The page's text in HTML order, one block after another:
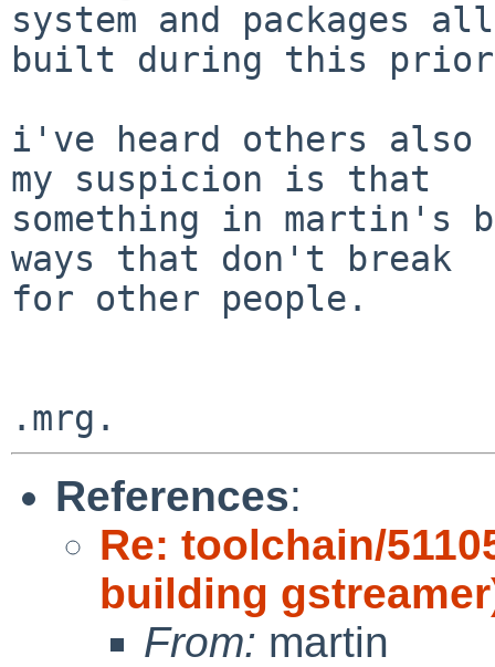
system and packages all
built during this prior
i've heard others also
my suspicion is that
something in martin's
ways that don't break
for other people.
References:
Re: toolchain/
building
From: martin